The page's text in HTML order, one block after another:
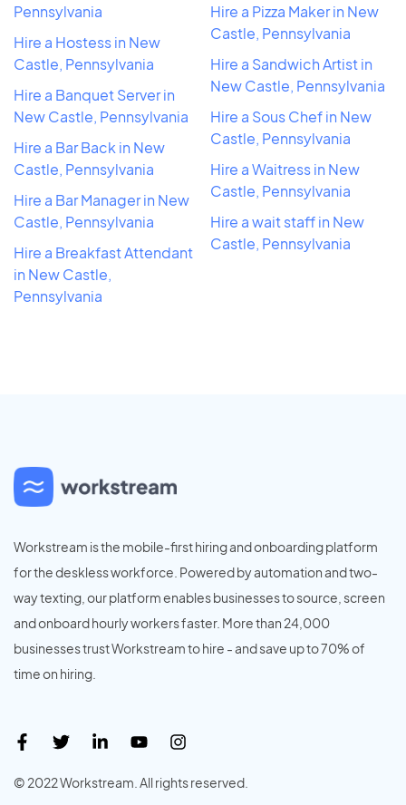
Pennsylvania
Hire a Hostess in New
Castle, Pennsylvania
Hire a Banquet Server in
New Castle, Pennsylvania
Hire a Bar Back in New
Castle, Pennsylvania
Hire a Bar Manager in New
Castle, Pennsylvania
Hire a Breakfast Attendant
in New Castle,
Pennsylvania
Hire a Pizza Maker in New
Castle, Pennsylvania
Hire a Sandwich Artist in
New Castle, Pennsylvania
Hire a Sous Chef in New
Castle, Pennsylvania
Hire a Waitress in New
Castle, Pennsylvania
Hire a wait staff in New
Castle, Pennsylvania
Workstream is the mobile-first hiring and onboarding platform
for the deskless workforce. Powered by automation and two-
way texting, our platform enables businesses to source, screen
and onboard hourly workers faster. More than 24,000
businesses trust Workstream to hire - and save up to 70% of
time on hiring.
© 2022 Workstream. All rights reserved.